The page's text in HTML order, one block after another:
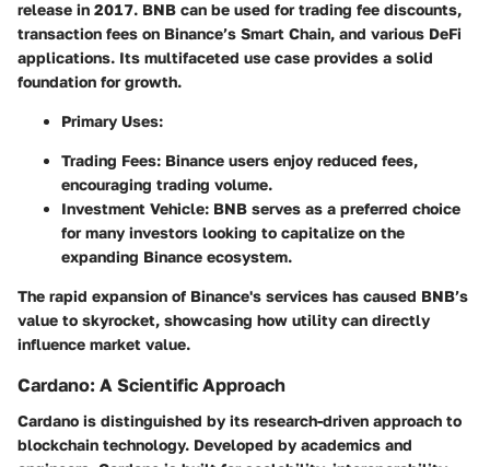
release in 2017. BNB can be used for trading fee discounts,
transaction fees on Binance’s Smart Chain, and various DeFi
applications. Its multifaceted use case provides a solid
foundation for growth.
Primary Uses:
Trading Fees: Binance users enjoy reduced fees,
encouraging trading volume.
Investment Vehicle: BNB serves as a preferred choice
for many investors looking to capitalize on the
expanding Binance ecosystem.
The rapid expansion of Binance's services has caused BNB’s
value to skyrocket, showcasing how utility can directly
influence market value.
Cardano: A Scientific Approach
Cardano is distinguished by its research-driven approach to
blockchain technology. Developed by academics and